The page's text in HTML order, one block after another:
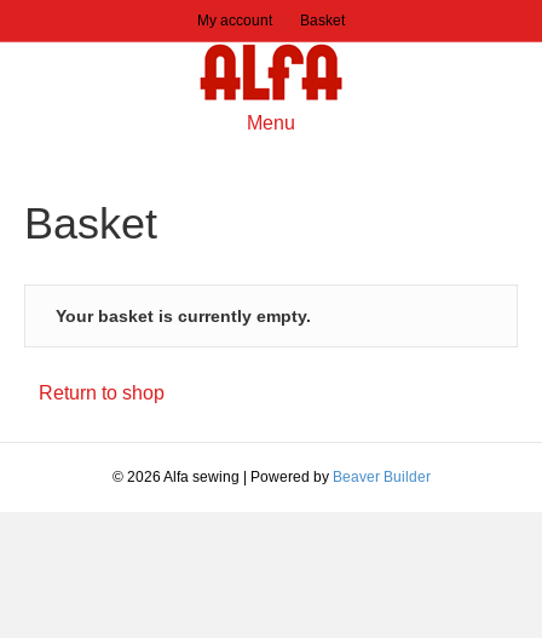
My account Basket
Menu
Basket
Your basket is currently empty.
Return to shop
© 2026 Alfa sewing Powered by Beaver Builder